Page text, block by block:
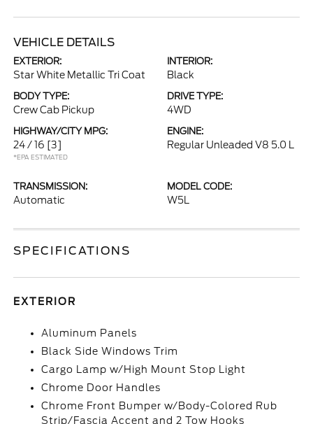
VEHICLE DETAILS
EXTERIOR:
Star White Metallic Tri Coat
INTERIOR:
Black
BODY TYPE:
Crew Cab Pickup
DRIVE TYPE:
4WD
HIGHWAY/CITY MPG:
24 / 16 [3]
*EPA ESTIMATED
ENGINE:
Regular Unleaded V8 5.0 L
TRANSMISSION:
Automatic
MODEL CODE:
W5L
SPECIFICATIONS
EXTERIOR
Aluminum Panels
Black Side Windows Trim
Cargo Lamp w/High Mount Stop Light
Chrome Door Handles
Chrome Front Bumper w/Body-Colored Rub
Strip/Fascia Accent and 2 Tow Hooks